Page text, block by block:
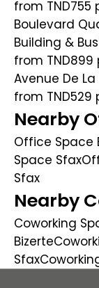
from TND755
Boulevard
Building &
from TND899
Avenue De
from TND529
Nearby
Office Space
Space Sfax
Sfax
Nearby
Coworking
Bizerte
Sfax